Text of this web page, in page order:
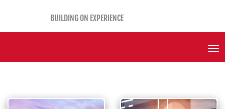
BUILDING ON EXPERIENCE